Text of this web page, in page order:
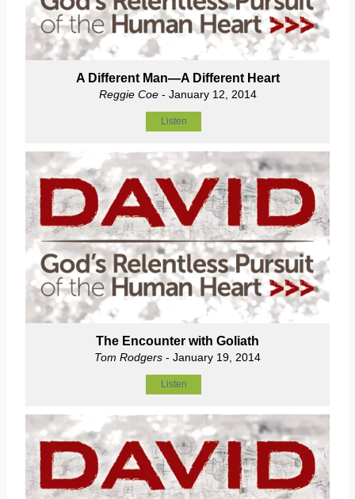
A Different Man—A Different Heart
Reggie Coe- January 12, 2014
Listen
The Encounter with Goliath
Tom Rodgers - January 19, 2014
Listen